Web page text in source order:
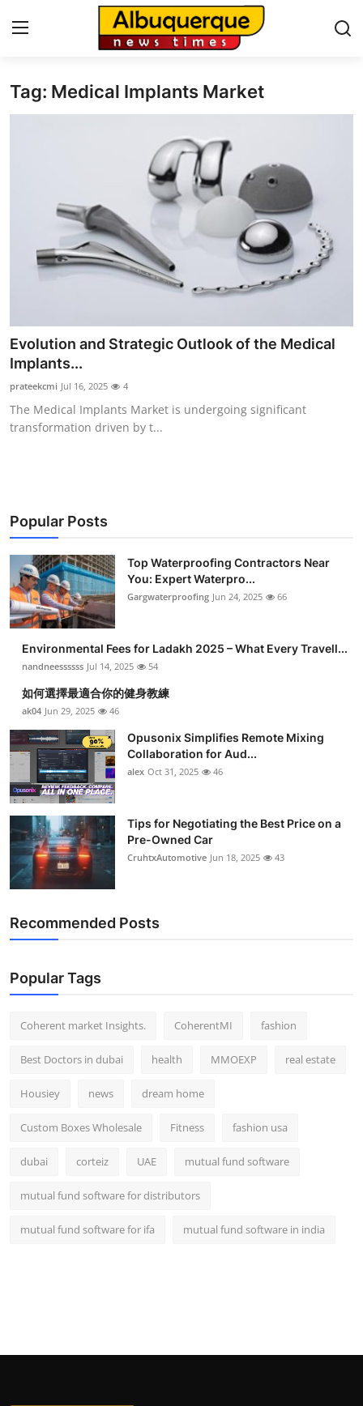
Home
Privacy Policy
About
Submit Press Release
Health
Guest Posting
Business
Finance
Tech
Real Estate
General
Top 10
How To
Support Number
Tag: Medical Implants Market
Evolution and Strategic Outlook of the Medical
Implants...
prateekcmi Jul 16, 2025 4
The Medical Implants Market is undergoing significant
transformation driven by t...
Popular Posts
Top Waterproofing Contractors Near
You: Expert Waterpro...
Gargwaterproofing Jun 24, 2025 66
Environmental Fees for Ladakh 2025 – What Every Travell...
nandneessssss Jul 14, 2025 54
如何選擇最適合你的健身教練
ak04 Jun 29, 2025 46
Opusonix Simplifies Remote Mixing
Collaboration for Aud...
alex Oct 31, 2025 46
Tips for Negotiating the Best Price on a
Pre-Owned Car
CruhtxAutomotive Jun 18, 2025 43
Recommended Posts
Popular Tags
Coherent market Insights. CoherentMI fashion
Best Doctors in dubai health MMOEXP real estate
Housiey news dream home
Custom Boxes Wholesale Fitness fashion usa
dubai corteiz UAE mutual fund software
mutual fund software for distributors
mutual fund software for ifa mutual fund software in india